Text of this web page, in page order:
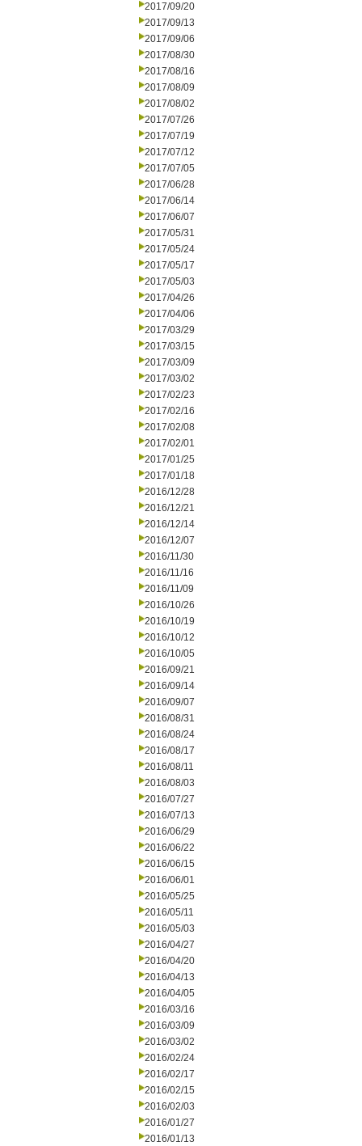
2017/09/20
2017/09/13
2017/09/06
2017/08/30
2017/08/16
2017/08/09
2017/08/02
2017/07/26
2017/07/19
2017/07/12
2017/07/05
2017/06/28
2017/06/14
2017/06/07
2017/05/31
2017/05/24
2017/05/17
2017/05/03
2017/04/26
2017/04/06
2017/03/29
2017/03/15
2017/03/09
2017/03/02
2017/02/23
2017/02/16
2017/02/08
2017/02/01
2017/01/25
2017/01/18
2016/12/28
2016/12/21
2016/12/14
2016/12/07
2016/11/30
2016/11/16
2016/11/09
2016/10/26
2016/10/19
2016/10/12
2016/10/05
2016/09/21
2016/09/14
2016/09/07
2016/08/31
2016/08/24
2016/08/17
2016/08/11
2016/08/03
2016/07/27
2016/07/13
2016/06/29
2016/06/22
2016/06/15
2016/06/01
2016/05/25
2016/05/11
2016/05/03
2016/04/27
2016/04/20
2016/04/13
2016/04/05
2016/03/16
2016/03/09
2016/03/02
2016/02/24
2016/02/17
2016/02/15
2016/02/03
2016/01/27
2016/01/13